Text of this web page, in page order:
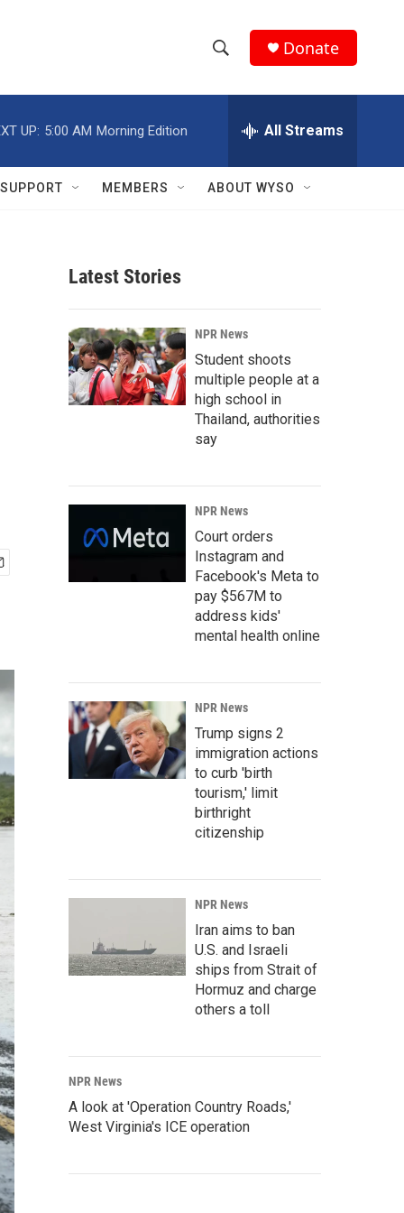
h
w
r
c
h
e
h
Q
Donate
UP: 5:00 AM Morning Edition All Streams
SUPPORT MEMBERS ABOUT WYSO
Latest Stories
NPR News
Student shoots
multiple people at a
high school in
Thailand, authorities
say
NPR News
Court orders
Instagram and
Facebook's Meta to
pay $567M to
address kids'
mental health online
NPR News
Trump signs 2
immigration actions
to curb 'birth
tourism,' limit
birthright
citizenship
NPR News
Iran aims to ban
U.S. and Israeli
ships from Strait of
Hormuz and charge
others a toll
NPR News
A look at 'Operation Country Roads,'
West Virginia's ICE operation